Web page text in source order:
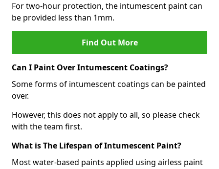
For two-hour protection, the intumescent paint can
be provided less than 1mm.
Find Out More
Can I Paint Over Intumescent Coatings?
Some forms of intumescent coatings can be painted
over.
However, this does not apply to all, so please check
with the team first.
What is The Lifespan of Intumescent Paint?
Most water-based paints applied using airless paint